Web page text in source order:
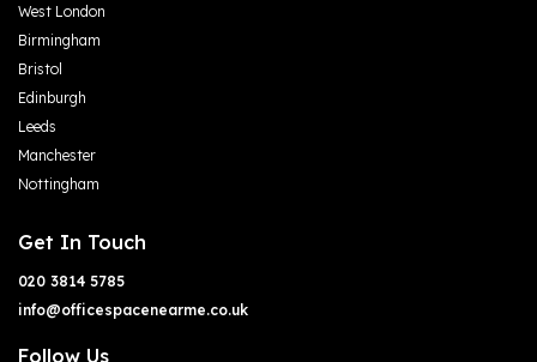
West London
Birmingham
Bristol
Edinburgh
Leeds
Manchester
Nottingham
Get In Touch
020 3814 5785
info@officespacenearme.co.uk
Follow Us